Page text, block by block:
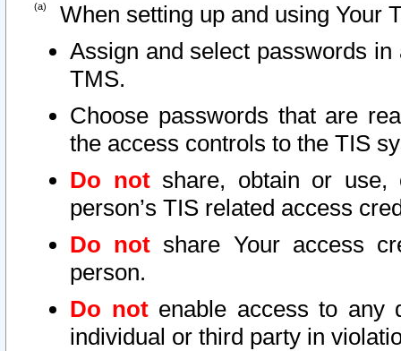
When setting up and using Your
Assign and select passwords
TMS.
Choose passwords that are
the access controls to the TIS
Do notshare, obtain or use,
person’s TIS related access
Do not share Your access
person.
Do notenable access to any
individual or third party in